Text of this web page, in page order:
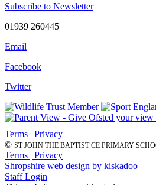
Subscribe to Newsletter
01939 260445
Email
Facebook
Twitter
Terms | Privacy
© ST JOHN THE BAPTIST CE PRIMARY
Terms | Privacy
Shropshire web design by kiskadoo
Staff Login